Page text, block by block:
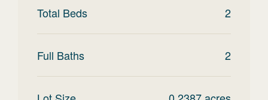
Total Beds 2
Full Baths 2